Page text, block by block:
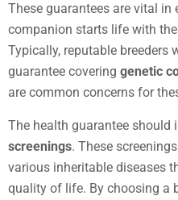
These guarantees are vital in
companion starts life with
Typically, reputable breeders
guarantee covering genetic
are common concerns for
The health guarantee should
screenings. These
various inheritable diseases
quality of life. By choosing a